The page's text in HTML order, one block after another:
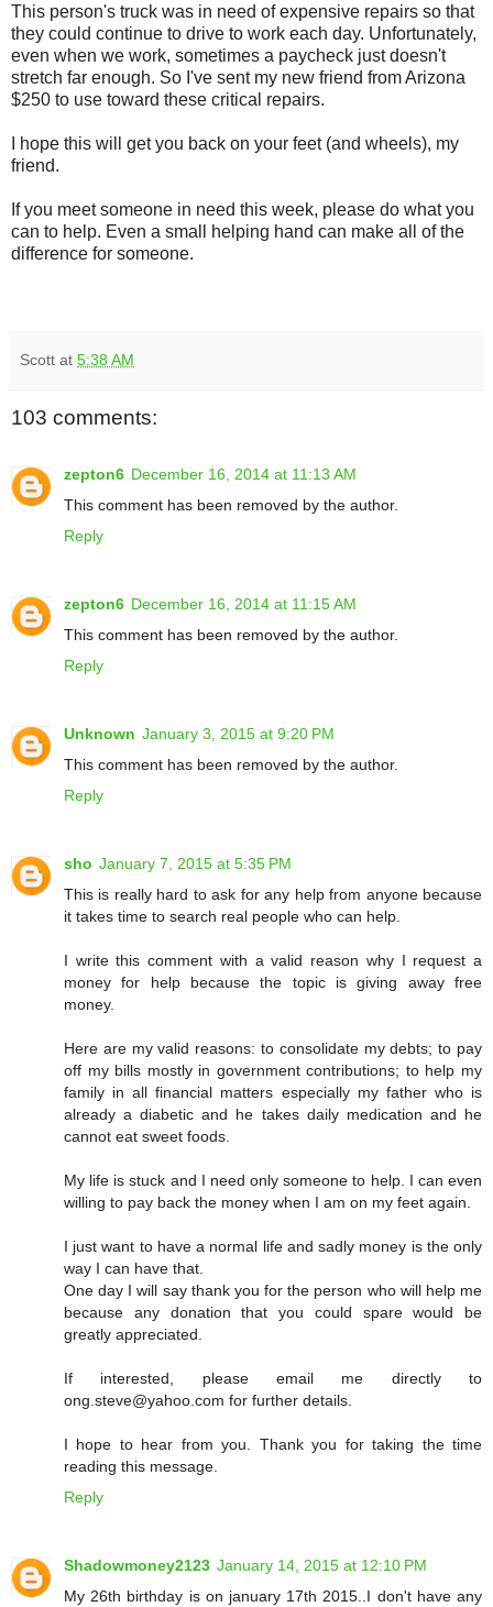
This person's truck was in need of expensive repairs so that
they could continue to drive to work each day. Unfortunately,
even when we work, sometimes a paycheck just doesn't
stretch far enough. So I've sent my new friend from Arizona
$250 to use toward these critical repairs.
I hope this will get you back on your feet (and wheels), my
friend.
If you meet someone in need this week, please do what you
can to help. Even a small helping hand can make all of the
difference for someone.
Scott at 5:38 AM
103 comments:
zepton6 December 16, 2014 at 11:13 AM
This comment has been removed by the author.
Reply
zepton6 December 16, 2014 at 11:15 AM
This comment has been removed by the author.
Reply
Unknown January 3, 2015 at 9:20 PM
This comment has been removed by the author.
Reply
sho January 7, 2015 at 5:35 PM
This is really hard to ask for any help from anyone because
it takes time to search real people who can help.
I write this comment with a valid reason why I request a
money for help because the topic is giving away free
money.
Here are my valid reasons: to consolidate my debts; to pay
off my bills mostly in government contributions; to help my
family in all financial matters especially my father who is
already a diabetic and he takes daily medication and he
cannot eat sweet foods.
My life is stuck and I need only someone to help. I can even
willing to pay back the money when I am on my feet again.
I just want to have a normal life and sadly money is the only
way I can have that.
One day I will say thank you for the person who will help me
because any donation that you could spare would be
greatly appreciated.
If interested, please email me directly to
ong.steve@yahoo.com for further details.
I hope to hear from you. Thank you for taking the time
reading this message.
Reply
Shadowmoney2123 January 14, 2015 at 12:10 PM
My 26th birthday is on january 17th 2015..I don't have any